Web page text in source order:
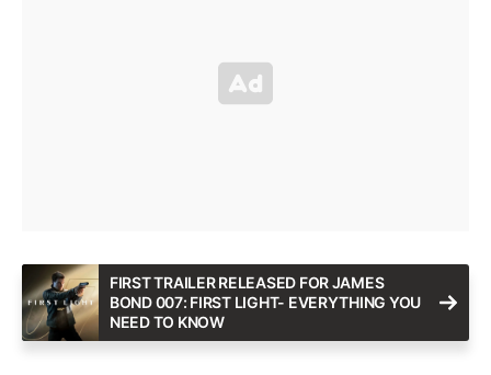
FIRST TRAILER RELEASED FOR JAMES
BOND 007: FIRST LIGHT- EVERYTHING YOU
NEED TO KNOW